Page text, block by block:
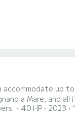
up
a Mare, and
the
40 HP 2023